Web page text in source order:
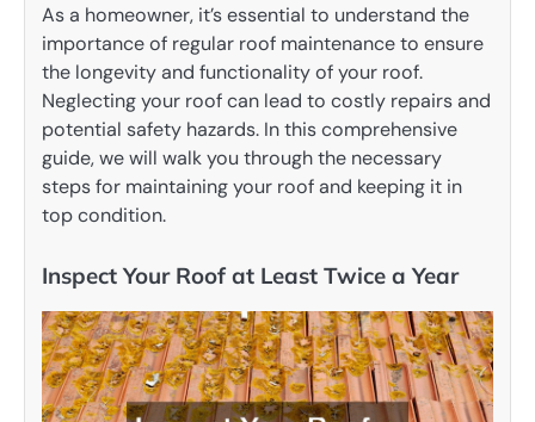
As a homeowner, it’s essential to understand the
importance of regular roof maintenance to ensure
the longevity and functionality of your roof.
Neglecting your roof can lead to costly repairs and
potential safety hazards. In this comprehensive
guide, we will walk you through the necessary
steps for maintaining your roof and keeping it in
top condition.
Inspect Your Roof at Least Twice a Year